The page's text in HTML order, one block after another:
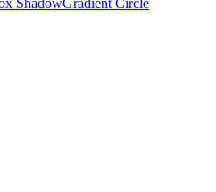
ShadowGradient Circle